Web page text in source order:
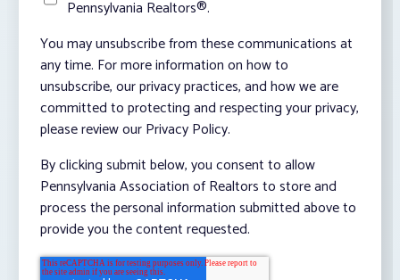
Pennsylvania Realtors®.
You may unsubscribe from these communications at
any time. For more information on how to
unsubscribe, our privacy practices, and how we are
committed to protecting and respecting your privacy,
please review our Privacy Policy.
By clicking submit below, you consent to allow
Pennsylvania Association of Realtors to store and
process the personal information submitted above to
provide you the content requested.